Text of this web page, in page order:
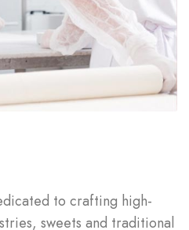
to crafting high-
sweets and traditional